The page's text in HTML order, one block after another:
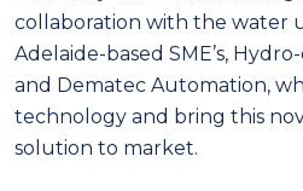
collaboration with the water
Adelaide-based SME’s,
and Dematec Automation,
technology and bring this
solution to market.